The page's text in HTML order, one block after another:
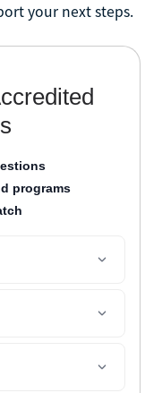
your next steps.